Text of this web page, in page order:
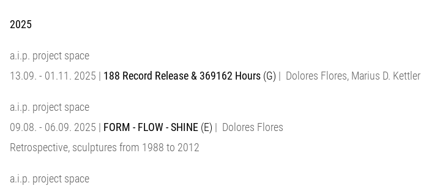
2025
a.i.p. project space
13.09. - 01.11. 2025 | 188 Record Release & 369162 Hours (G) | Dolores Flores, Marius D. Kettler
a.i.p. project space
09.08. - 06.09. 2025 | FORM - FLOW - SHINE (E) | Dolores Flores
Retrospective, sculptures from 1988 to 2012
a.i.p. project space